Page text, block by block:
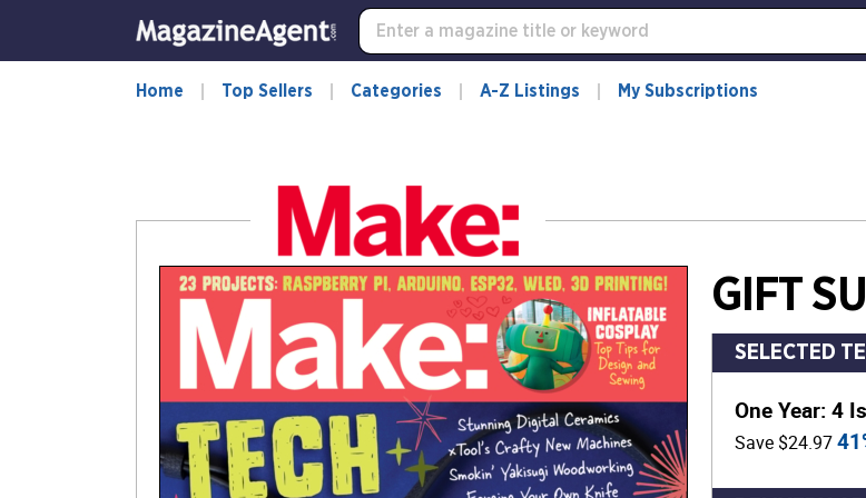
Home Top Sellers Categories A-Z Listings My Subscriptions
GIFT
SELECTED
One Year: 4
Save $24.97